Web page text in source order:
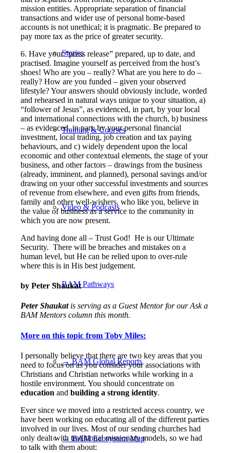
Stories
Training & Courses
Video & Podcasts
BAM Pathways
→ BAM Global Reports
→ BAM Ecosystem Map
mission entities. Appropriate separation of financial
transactions and wider use of personal home-based
accounts is not unethical; it is pragmatic. Be prepared to
pay more tax as the price of greater security.
6. Have your “press release” prepared, up to date, and
practised. Imagine yourself as perceived from the host’s
shoes! Who are you – really? What are you here to do –
really? How are you funded – given your observed
lifestyle? Your answers should obviously include, worded
and rehearsed in natural ways unique to your situation, a)
“follower of Jesus”, as evidenced, in part, by your local
and international connections with the church, b) business
– as evidenced, in part, by your personal financial
investment, local trading, job creation and tax paying
behaviours, and c) widely dependent upon the local
economic and other contextual elements, the stage of your
business, and other factors – drawings from the business
(already, imminent, and planned), personal savings and/or
drawing on your other successful investments and sources
of revenue from elsewhere, and even gifts from friends,
family and other well-wishers, who like you, believe in
the value of business as a service to the community in
which you are now present.
And having done all – Trust God! He is our Ultimate
Security. There will be breaches and mistakes on a
human level, but He can be relied upon to over-rule
where this is in His best judgement.
by Peter Shaukat
Peter Shaukat is serving as a Guest Mentor for our Ask a
BAM Mentorscolumn this month.
More on this topic from Toby Miles:
I personally believe that there are two key areas that you
need to focus on as you consider your associations with
Christians and Christian networks while working in a
hostile environment. You should concentrate on
education andbuilding a strong identity.
Ever since we moved into a restricted access country, we
have been working on educating all of the different parties
involved in our lives. Most of our sending churches had
only dealt with traditional missionary models, so we had
to talk with them about: